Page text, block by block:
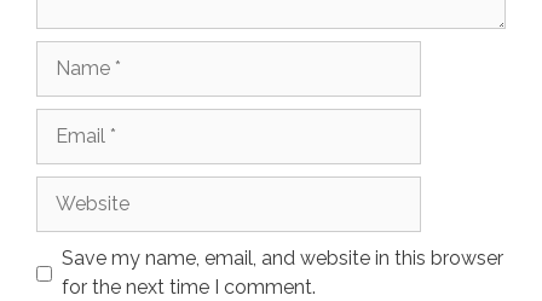
Save my name, email, and website in this browser
for the next time I comment.